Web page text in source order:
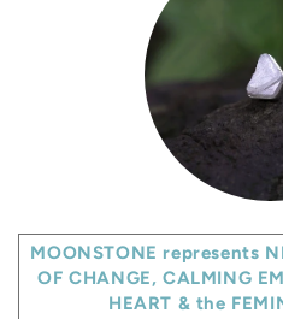
MOONSTONE represents
OF CHANGE, CALMING
HEART & the